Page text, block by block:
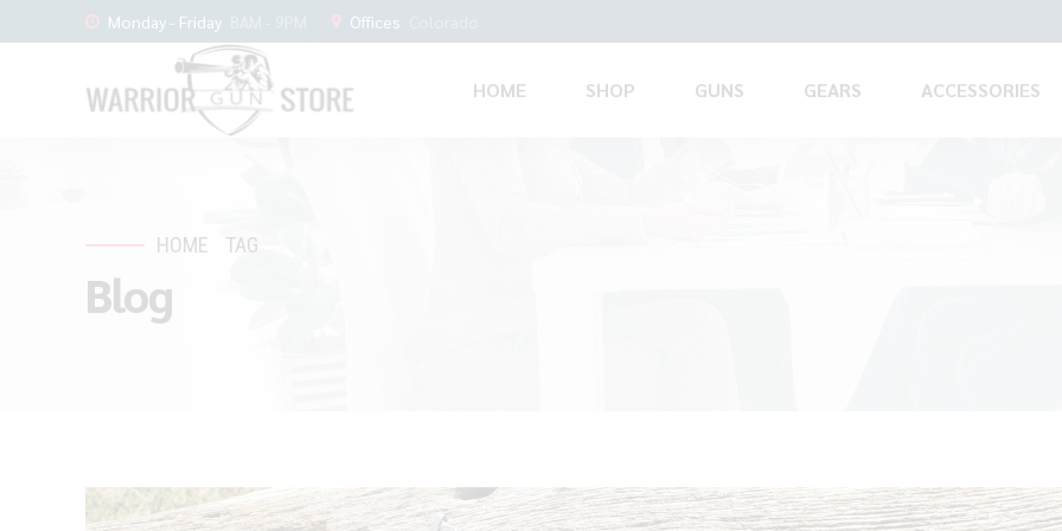
Monday - Friday Offices
HOME SHOP GUNS GEARS ACCESSORIES
HOME TAG
Blog